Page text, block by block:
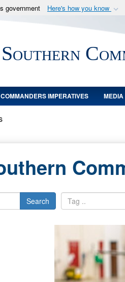
government Here's how you know
U.S. Department of Defense
COMMANDERS IMPERATIVES MEDIA
Search